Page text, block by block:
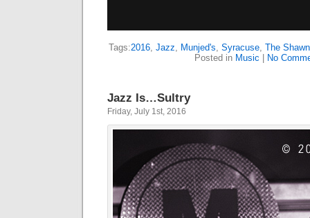
Tags:2016, Jazz, Munjed's, Syracuse, The
Posted in Music No
Jazz Is…Sultry
Friday, July 1st, 2016